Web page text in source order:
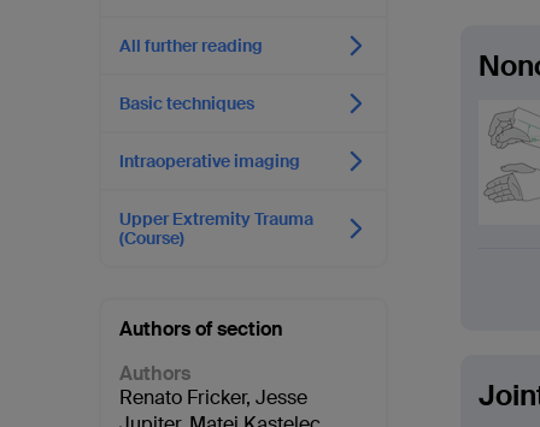
All further reading
Basic techniques
Intraoperative imaging
Upper Extremity Trauma
(Course)
Authors of section
Authors
Renato Fricker, Jesse